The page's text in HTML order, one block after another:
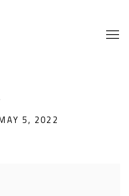
5, 2022